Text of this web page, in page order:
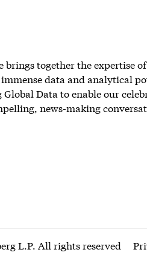
brings together the expertise
data and analytical
Data to enable our
news-making
L.P. All rights reserved